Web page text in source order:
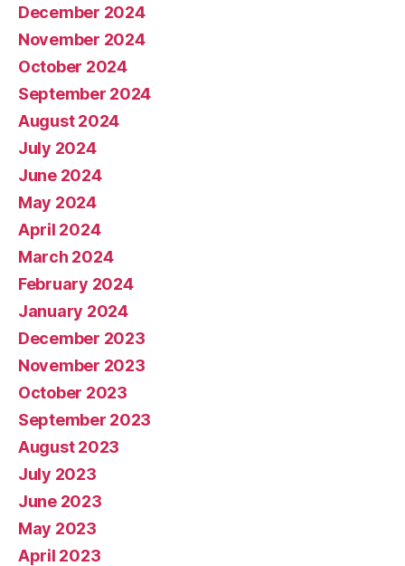
December 2024
November 2024
October 2024
September 2024
August 2024
July 2024
June 2024
May 2024
April 2024
March 2024
February 2024
January 2024
December 2023
November 2023
October 2023
September 2023
August 2023
July 2023
June 2023
May 2023
April 2023